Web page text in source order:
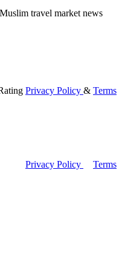
travel market news
Privacy Policy & Terms
Privacy Policy
Terms